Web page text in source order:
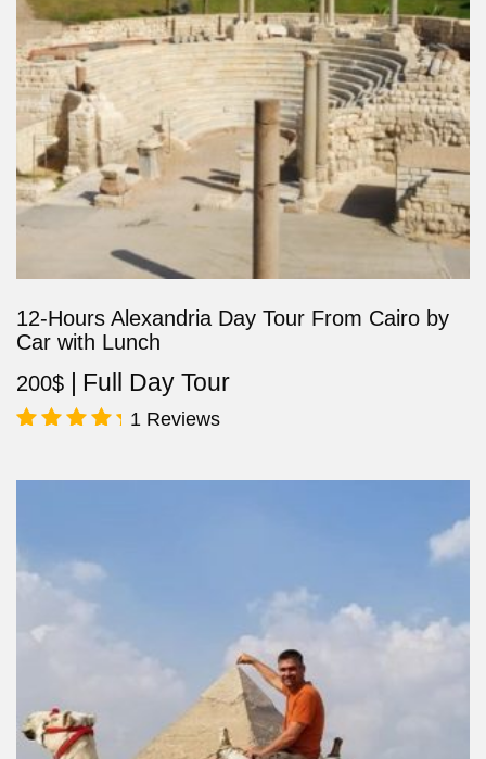
12-Hours Alexandria Day Tour From Cairo by
Car with Lunch
200$ Full Day Tour
out of 5
1 Reviews